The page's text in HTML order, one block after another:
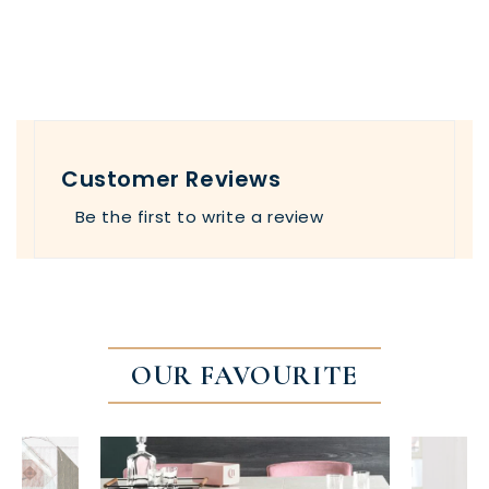
Customer Reviews
Be the first to write a review
OUR FAVOURITE